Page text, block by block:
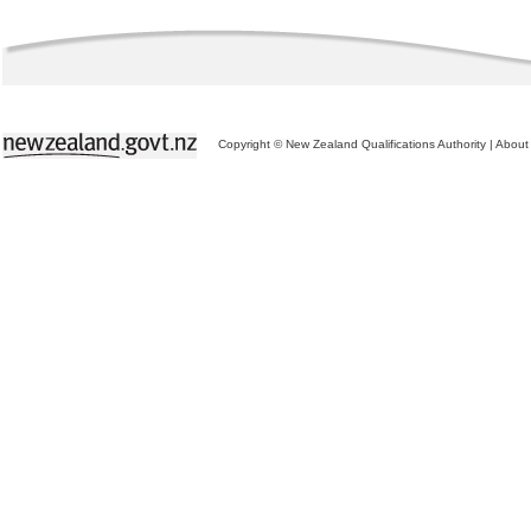
Copyright © New Zealand Qualifications Authority | About